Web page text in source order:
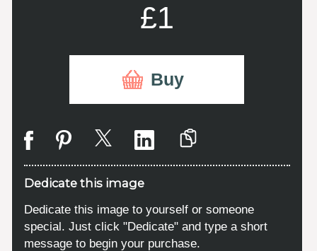
£1
Buy
Dedicate this image
Dedicate this image to yourself or someone
special. Just click "Dedicate" and type a short
message to begin your purchase.